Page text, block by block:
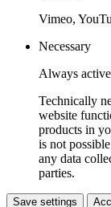
Vimeo,
Necessary
Always active
Technically
website
products in
is not
any data
parties.
Save settings